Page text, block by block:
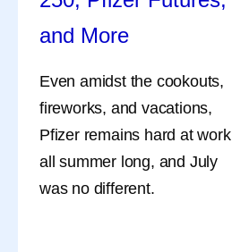
and More
Even amidst the cookouts,
fireworks, and vacations,
Pfizer remains hard at work
all summer long, and July
was no different.